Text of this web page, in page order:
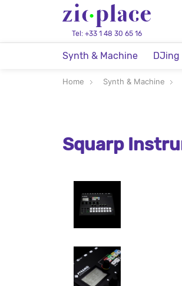
Tel: +33 1 48 30 65 16
Synth & Machine DJing
Home Synth & Machine
Squarp